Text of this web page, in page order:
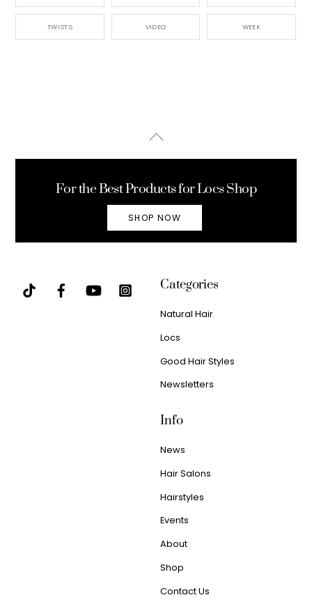
TWISTS VIDEO WEEK
Back
For the Best Products for Locs Shop
SHOP NOW
Categories
Natural Hair
Locs
Good Hair Styles
Newsletters
Info
News
Hair Salons
Hairstyles
Events
About
Shop
Contact Us